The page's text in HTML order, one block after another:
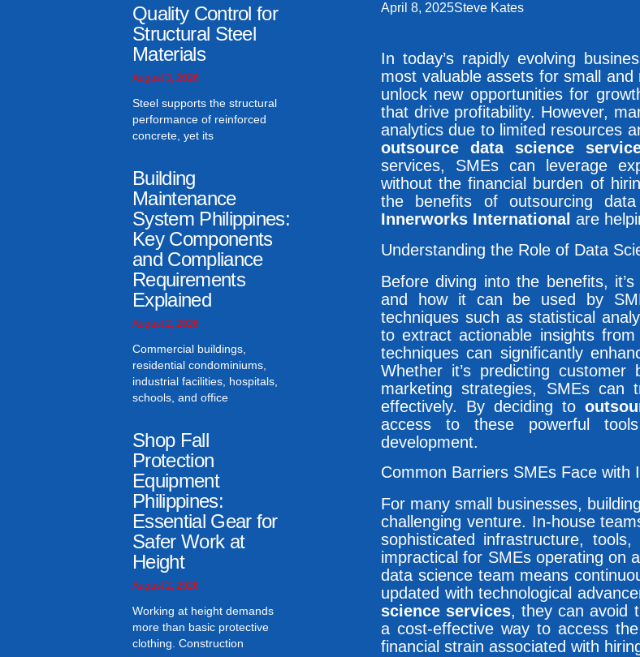
Quality Control for
Structural Steel
Materials
August 3, 2026
Steel supports the structural
performance of reinforced
concrete, yet its
Building
Maintenance
System Philippines:
Key Components
and Compliance
Requirements
Explained
August 2, 2026
Commercial buildings,
residential condominiums,
industrial facilities, hospitals,
schools, and office
Shop Fall
Protection
Equipment
Philippines:
Essential Gear for
Safer Work at
Height
August 2, 2026
Working at height demands
more than basic protective
clothing. Construction
April 8, 2025Steve Kates
In today’s rapidly evolving
most valuable assets for small
unlock new opportunities for
that drive profitability. However,
analytics due to limited resources
outsource data science
services, SMEs can leverage
without the financial burden of
the benefits of outsourcing
Innerworks International are
Understanding the Role of Data
Before diving into the benefits,
and how it can be used by
techniques such as statistical
to extract actionable insights
techniques can significantly
Whether it’s predicting customer
marketing strategies, SMEs can
effectively. By deciding to
access to these powerful
development.
Common Barriers SMEs Face with
For many small businesses,
challenging venture. In-house
sophisticated infrastructure,
impractical for SMEs operating on
data science team means
updated with technological
science services, they can avoid
a cost-effective way to access
financial strain associated with